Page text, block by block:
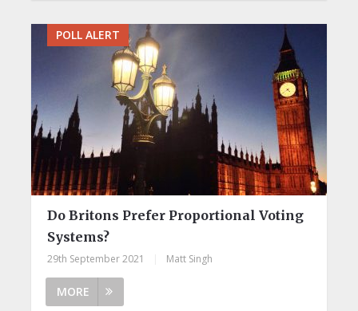
POLL ALERT
Do Britons Prefer Proportional Voting
Systems?
29th September 2021 Matt Singh
MORE